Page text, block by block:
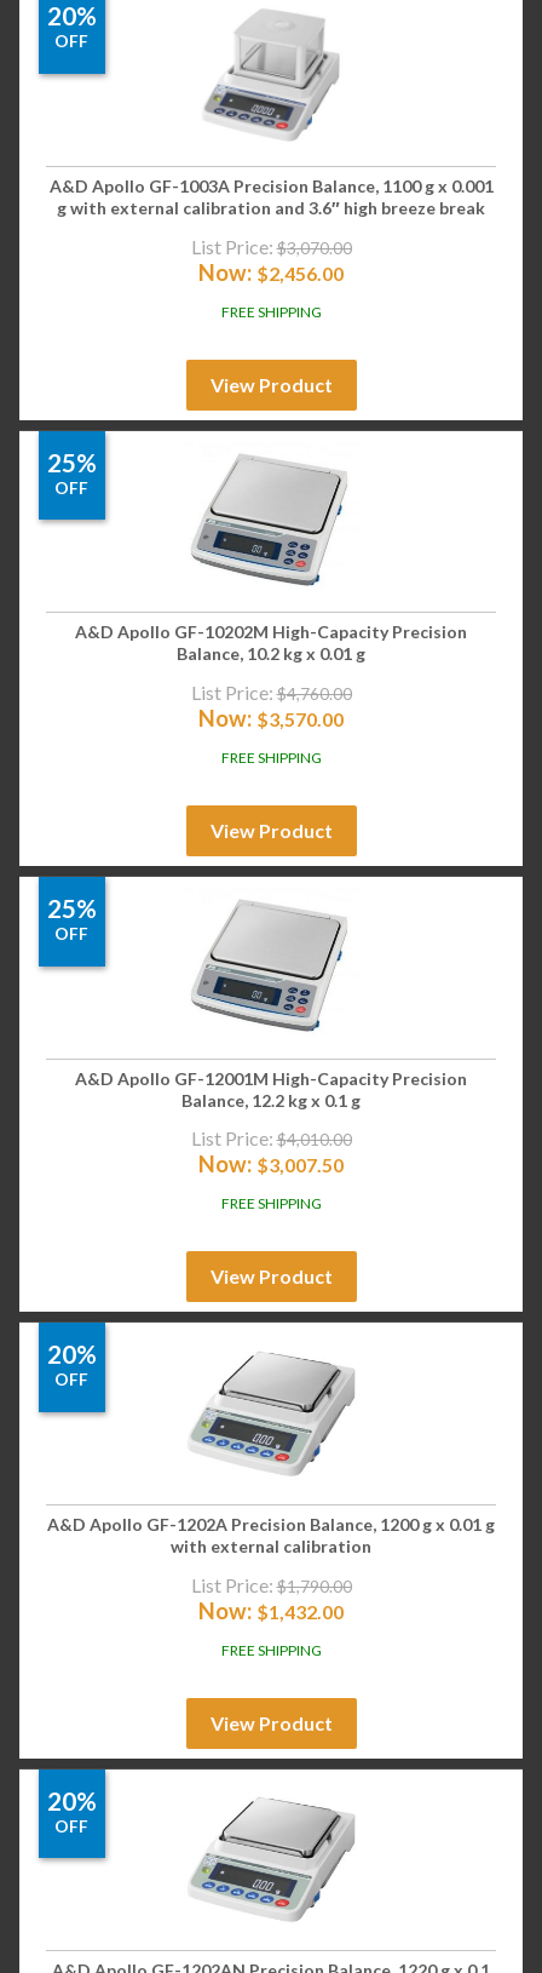
20%
OFF
A&D Apollo GF-1003A Precision Balance, 1100 g x 0.001
g with external calibration and 3.6″ high breeze break
List Price: $3,070.00
Now: $2,456.00
FREE SHIPPING
View Product
25%
OFF
A&D Apollo GF-10202M High-Capacity Precision
Balance, 10.2 kg x 0.01 g
List Price: $4,760.00
Now: $3,570.00
FREE SHIPPING
View Product
25%
OFF
A&D Apollo GF-12001M High-Capacity Precision
Balance, 12.2 kg x 0.1 g
List Price: $4,010.00
Now: $3,007.50
FREE SHIPPING
View Product
20%
OFF
A&D Apollo GF-1202A Precision Balance, 1200 g x 0.01 g
with external calibration
List Price: $1,790.00
Now: $1,432.00
FREE SHIPPING
View Product
20%
OFF